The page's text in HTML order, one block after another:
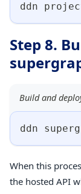
ddn
Step 8.
Build and
ddn
When this
the hosted API